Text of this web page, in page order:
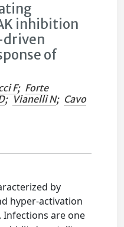
inhibition
of
F; Forte
; Vianelli N; Cavo
by
hyper-activation
Infections are one